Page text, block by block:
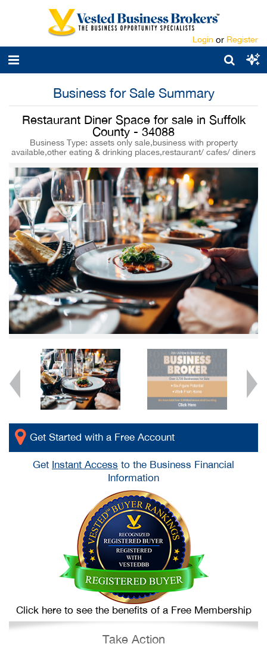
Login or Register
Business for Sale Summary
Restaurant Diner Space for sale in Suffolk
County - 34088
Business Type: assets only sale,business with property
available,other eating & drinking places,restaurant/ cafes/ diners
Get Started with a Free Account
Get Instant Access to the Business Financial
Information
Click here to see the benefits of a Free Membership
Take Action